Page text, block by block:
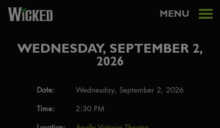
MENU
WEDNESDAY, SEPTEMBER 2,
2026
Date:
Wednesday, September 2, 2026
Time:
2:30 PM